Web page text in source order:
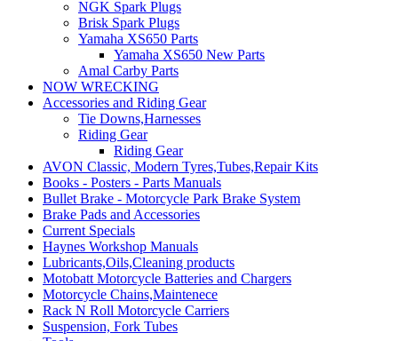
NGK Spark Plugs
Brisk Spark Plugs
Yamaha XS650 Parts
Yamaha XS650 New Parts
Amal Carby Parts
NOW WRECKING
Accessories and Riding Gear
Tie Downs,Harnesses
Riding Gear
Riding Gear
AVON Classic, Modern Tyres,Tubes,Repair Kits
Books - Posters - Parts Manuals
Bullet Brake - Motorcycle Park Brake System
Brake Pads and Accessories
Current Specials
Haynes Workshop Manuals
Lubricants,Oils,Cleaning products
Motobatt Motorcycle Batteries and Chargers
Motorcycle Chains,Maintenece
Rack N Roll Motorcycle Carriers
Suspension, Fork Tubes